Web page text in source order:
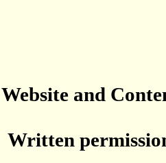
Website and
Written